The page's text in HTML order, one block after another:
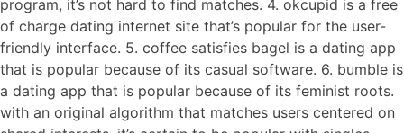
program, it’s not hard to find matches. 4. okcupid is a free
of charge dating internet site that’s popular for the user-
friendly interface. 5. coffee satisfies bagel is a dating app
that is popular because of its casual software. 6. bumble is
a dating app that is popular because of its feminist roots.
with an original algorithm that matches users centered on